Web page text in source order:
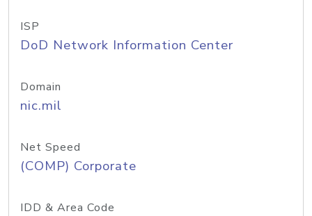
ISP
DoD Network Information Center
Domain
nic.mil
Net Speed
(COMP) Corporate
IDD & Area Code